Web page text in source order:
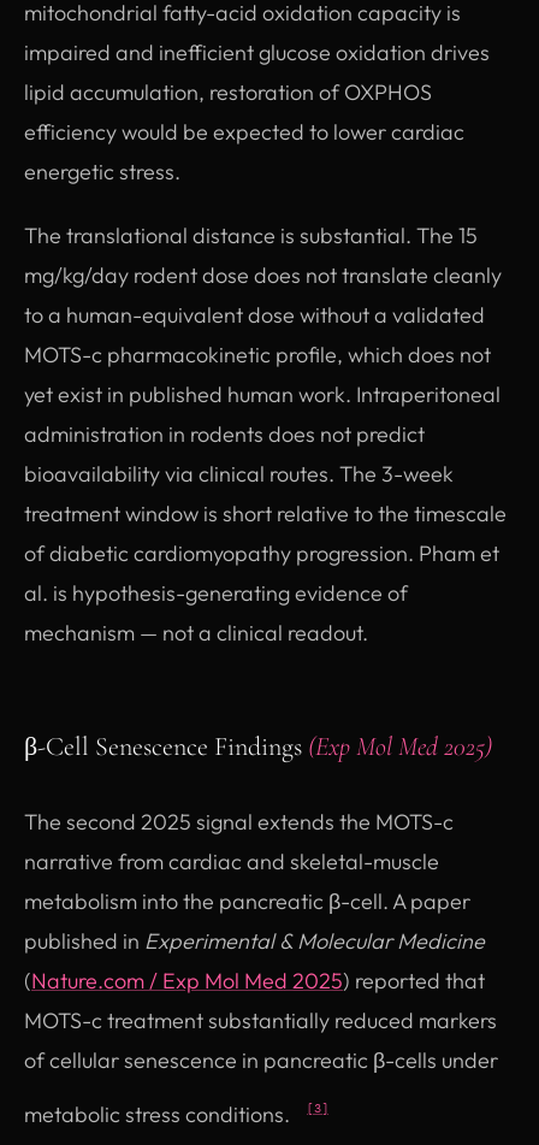
mitochondrial fatty-acid oxidation capacity is
impaired and inefficient glucose oxidation drives
lipid accumulation, restoration of OXPHOS
efficiency would be expected to lower cardiac
energetic stress.
The translational distance is substantial. The 15
mg/kg/day rodent dose does not translate cleanly
to a human-equivalent dose without a validated
MOTS-c pharmacokinetic profile, which does not
yet exist in published human work. Intraperitoneal
administration in rodents does not predict
bioavailability via clinical routes. The 3-week
treatment window is short relative to the timescale
of diabetic cardiomyopathy progression. Pham et
al. is hypothesis-generating evidence of
mechanism — not a clinical readout.
β-Cell Senescence Findings (Exp Mol Med 2025)
The second 2025 signal extends the MOTS-c
narrative from cardiac and skeletal-muscle
metabolism into the pancreatic β-cell. A paper
published in Experimental & Molecular Medicine
(Nature.com / Exp Mol Med 2025(opens in new tab)
) reported that
MOTS-c treatment substantially reduced markers
of cellular senescence in pancreatic β-cells under
metabolic stress conditions.
[3]